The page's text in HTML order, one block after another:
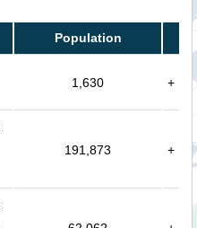
Population
1,630 +
191,873 +